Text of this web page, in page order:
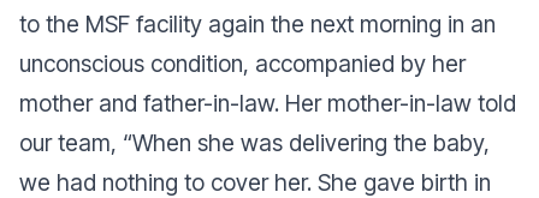
to the MSF facility again the next morning in an
unconscious condition, accompanied by her
mother and father-in-law. Her mother-in-law told
our team, “When she was delivering the baby,
we had nothing to cover her. She gave birth in